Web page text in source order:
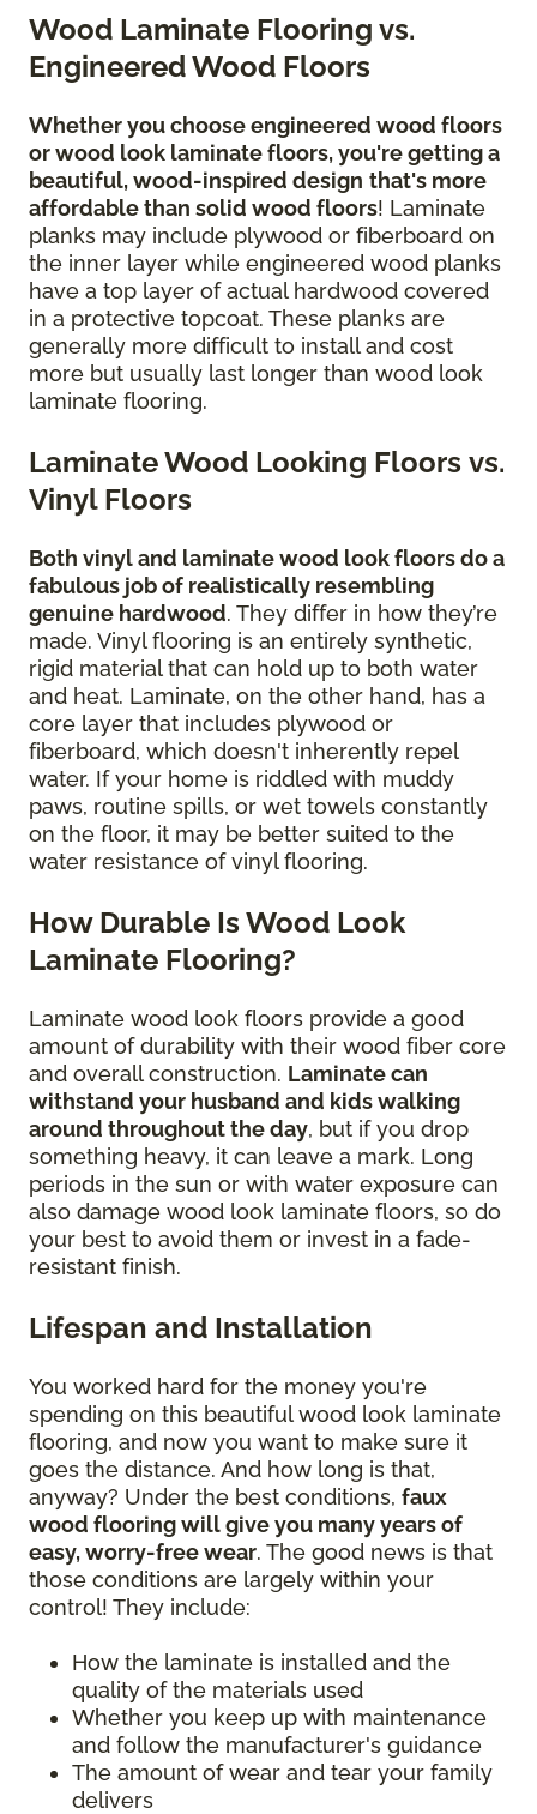
Wood Laminate Flooring vs.
Engineered Wood Floors
Whether you choose engineered wood floors
or wood look laminate floors, you're getting a
beautiful, wood-inspired design that's more
affordable than solid wood floors! Laminate
planks may include plywood or fiberboard on
the inner layer while engineered wood planks
have a top layer of actual hardwood covered
in a protective topcoat. These planks are
generally more difficult to install and cost
more but usually last longer than wood look
laminate flooring.
Laminate Wood Looking Floors vs.
Vinyl Floors
Both vinyl and laminate wood look floors do a
fabulous job of realistically resembling
genuine hardwood. They differ in how they’re
made. Vinyl flooring is an entirely synthetic,
rigid material that can hold up to both water
and heat. Laminate, on the other hand, has a
core layer that includes plywood or
fiberboard, which doesn't inherently repel
water. If your home is riddled with muddy
paws, routine spills, or wet towels constantly
on the floor, it may be better suited to the
water resistance of vinyl flooring.
How Durable Is Wood Look
Laminate Flooring?
Laminate wood look floors provide a good
amount of durability with their wood fiber core
and overall construction. Laminate can
withstand your husband and kids walking
around throughout the day, but if you drop
something heavy, it can leave a mark. Long
periods in the sun or with water exposure can
also damage wood look laminate floors, so do
your best to avoid them or invest in a fade-
resistant finish.
Lifespan and Installation
You worked hard for the money you're
spending on this beautiful wood look laminate
flooring, and now you want to make sure it
goes the distance. And how long is that,
anyway? Under the best conditions, faux
wood flooring will give you many years of
easy, worry-free wear. The good news is that
those conditions are largely within your
control! They include:
How the laminate is installed and the
quality of the materials used
Whether you keep up with maintenance
and follow the manufacturer's guidance
The amount of wear and tear your family
delivers